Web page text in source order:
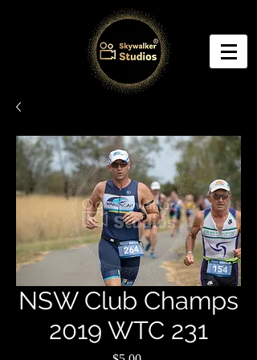
NSW Club Champs
2019 WTC 231